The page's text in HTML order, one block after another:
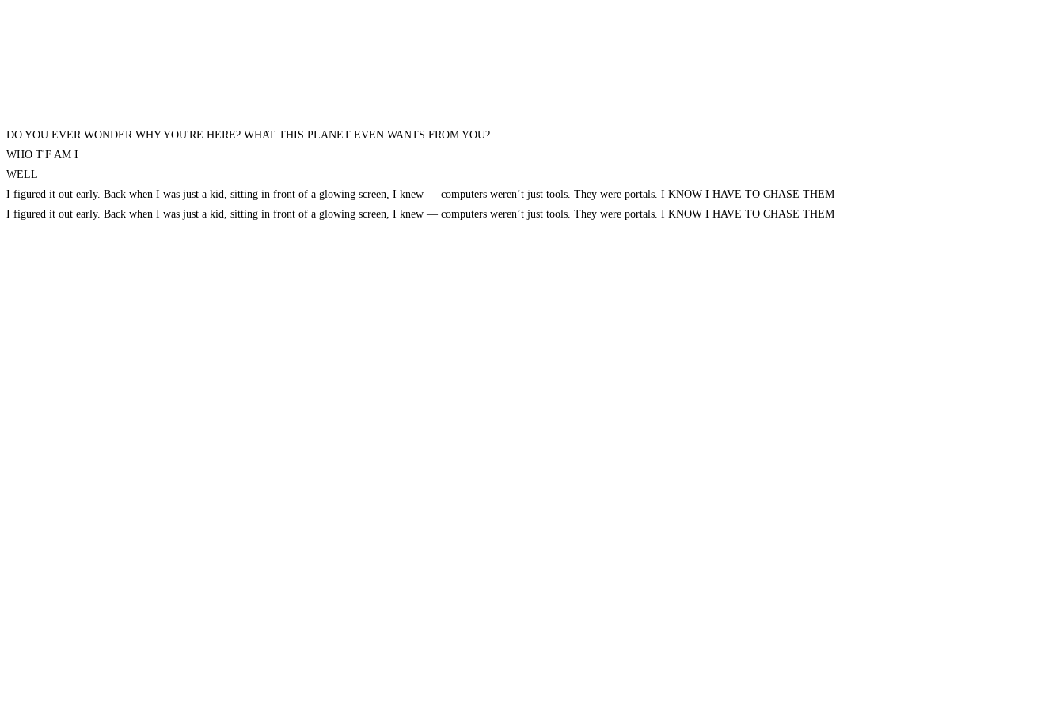
DO YOU EVER WONDER WHY YOU'RE HERE? WHAT THIS PLANET EVEN WANTS FROM YOU?
WHO T'F AM I
WELL
I figured it out early. Back when I was just a kid, sitting in front of a glowing screen, I knew — computers weren’t just tools. They were portals. I KNOW I HAVE TO CHASE THEM
I figured it out early. Back when I was just a kid, sitting in front of a glowing screen, I knew — computers weren’t just tools. They were portals. I KNOW I HAVE TO CHASE THEM